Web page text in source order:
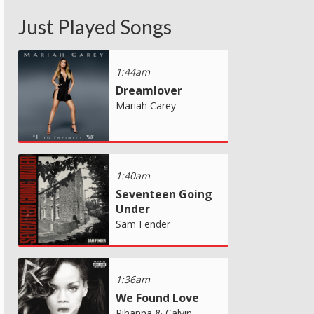
Just Played Songs
1:44am
Dreamlover
Mariah Carey
1:40am
Seventeen Going
Under
Sam Fender
1:36am
We Found Love